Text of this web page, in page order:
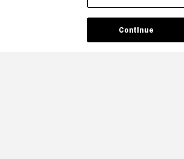
Continue